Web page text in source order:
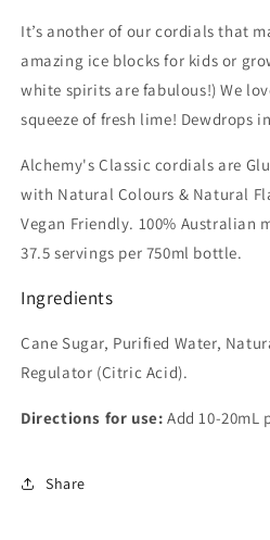
It’s another of our cordials that
amazing ice blocks for kids or
white spirits are fabulous!) We
squeeze of fresh lime! Dewdrops
Alchemy's Classic cordials are
with Natural Colours & Natural
Vegan Friendly. 100% Australian
37.5 servings per 750ml bottle.
Ingredients
Cane Sugar, Purified Water,
Regulator (Citric Acid).
Directions for use: Add 10-20mL
Share